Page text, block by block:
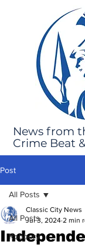
News from
Crime Beat
Post
All Posts
Robbery
All Posts
Classic City News
Jul 3, 2024 2 min